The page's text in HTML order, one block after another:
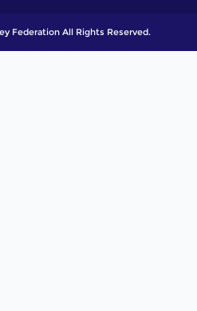
Federation All Rights Reserved.